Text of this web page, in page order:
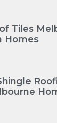
Tiles
Homes